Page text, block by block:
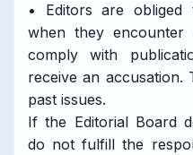
• Editors are obliged
when they
comply with
receive an accusation.
past issues.
If the Editorial Board
do not fulfill the